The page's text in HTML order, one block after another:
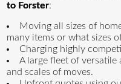
to Forster:
Moving all sizes of
many items or what sizes
Charging highly
A large fleet of versatile
and scales of moves.